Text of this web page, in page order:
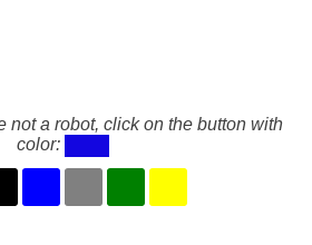
not a robot, click on the button with
color: